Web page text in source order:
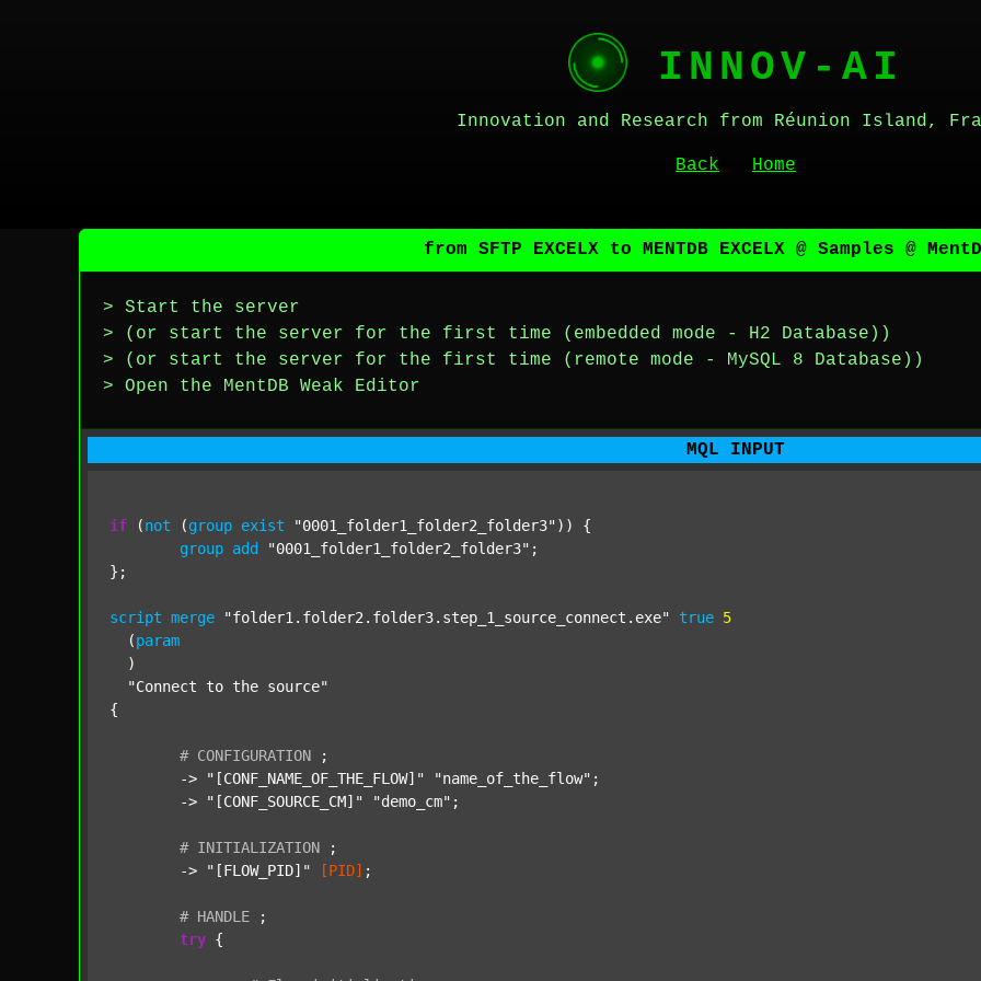
INNOV-AI
Innovation and Research from Réunion Island,
Back Home
from SFTP EXCELX to MENTDB EXCELX @ Samples @
> Start the server
> (or start the server for the first time (embedded mode - H2 Database))
> (or start the server for the first time (remote mode - MySQL 8 Database))
> Open the MentDB Weak Editor
MQL INPUT
if (not (group exist "0001_folder1_folder2_folder3" )) {
group add "0001_folder1_folder2_folder3" ;
};
script merge "folder1.folder2.folder3.step_1_source_connect.exe" true 5
  (
param
  )
"Connect to the source"
{
# CONFIGURATION
;
	->
"[CONF_NAME_OF_THE_FLOW]" "name_of_the_flow" ;
	->
"[CONF_SOURCE_CM]" "demo_cm" ;
# INITIALIZATION
;
	->
"[FLOW_PID]" [PID] ;
# HANDLE
;
try {